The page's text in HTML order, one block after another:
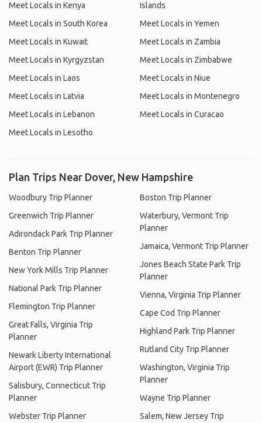
Meet Locals in Kenya
Meet Locals in South Korea
Meet Locals in Kuwait
Meet Locals in Kyrgyzstan
Meet Locals in Laos
Meet Locals in Latvia
Meet Locals in Lebanon
Meet Locals in Lesotho
Islands
Meet Locals in Yemen
Meet Locals in Zambia
Meet Locals in Zimbabwe
Meet Locals in Niue
Meet Locals in Montenegro
Meet Locals in Curacao
Plan Trips Near Dover, New Hampshire
Woodbury Trip Planner
Greenwich Trip Planner
Adirondack Park Trip Planner
Benton Trip Planner
New York Mills Trip Planner
National Park Trip Planner
Flemington Trip Planner
Great Falls, Virginia Trip
Planner
Newark Liberty International
Airport (EWR) Trip Planner
Salisbury, Connecticut Trip
Planner
Webster Trip Planner
Boston Trip Planner
Waterbury, Vermont Trip
Planner
Jamaica, Vermont Trip Planner
Jones Beach State Park Trip
Planner
Vienna, Virginia Trip Planner
Cape Cod Trip Planner
Highland Park Trip Planner
Rutland City Trip Planner
Washington, Virginia Trip
Planner
Wayne Trip Planner
Salem, New Jersey Trip